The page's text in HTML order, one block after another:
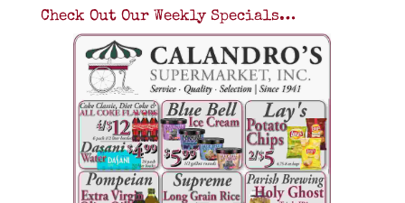
Check Out Our Weekly Specials…